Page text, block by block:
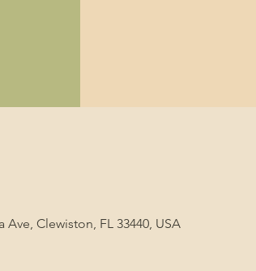
Ave, Clewiston, FL 33440, USA